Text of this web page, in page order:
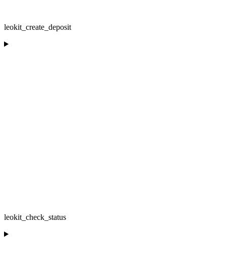
leokit_create_deposit
leokit_check_status